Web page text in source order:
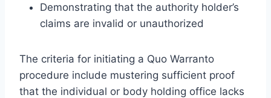
Demonstrating that the authority holder’s
claims are invalid or unauthorized
The criteria for initiating a Quo Warranto
procedure include mustering sufficient proof
that the individual or body holding office lacks